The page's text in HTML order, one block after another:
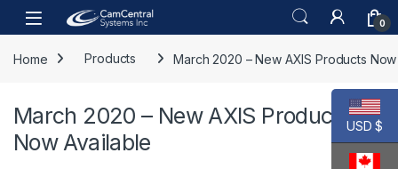
Skip to navigation
Skip to content
Open 0
Home Products March 2020 – New AXIS Products
March 2020 – New AXIS Products
Now Available
USD $